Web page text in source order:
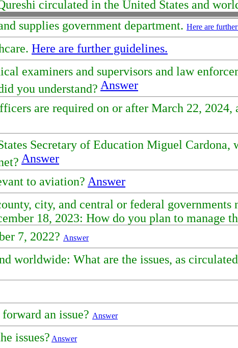
circulated in the United States and
supplies government department. Here are
Here are further guidelines.
examiners and supervisors and law
you understand? Answer
are required on or after March 22,
Secretary of Education Miguel Cardona,
Answer
to aviation? Answer
city, and central or federal governments
18, 2023: How do you plan to manage
7, 2022? Answer
worldwide: What are the issues, as
an issue? Answer
issues? Answer